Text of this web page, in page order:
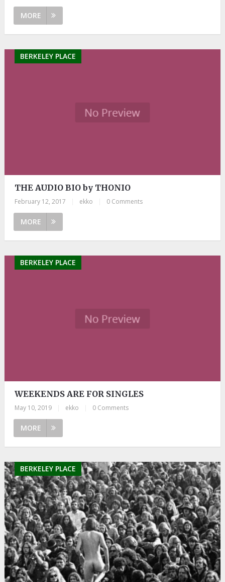
MORE
BERKELEY PLACE
THE AUDIO BIO by THONIO
February 12, 2017 ekko 0 Comments
MORE
BERKELEY PLACE
WEEKENDS ARE FOR SINGLES
May 10, 2019 ekko 0 Comments
MORE
BERKELEY PLACE